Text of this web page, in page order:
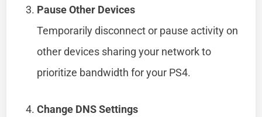
Pause Other Devices
Temporarily disconnect or pause activity on
other devices sharing your network to
prioritize bandwidth for your PS4.
Change DNS Settings